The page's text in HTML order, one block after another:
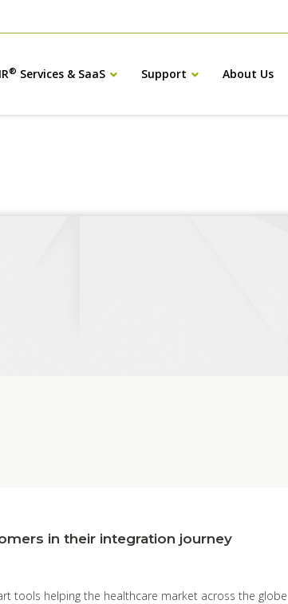
® Services & SaaS Support About Us
in their integration journey
tools helping the healthcare market across the globe